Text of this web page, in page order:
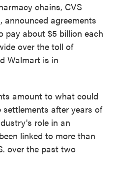
chains, CVS
announced agreements
pay about $5 billion each
over the toll of
Walmart is in
amount to what could
after years of
role in an
linked to more than
over the past two